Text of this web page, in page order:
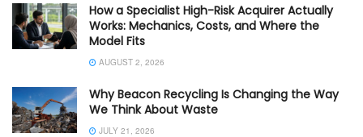
How a Specialist High-Risk Acquirer Actually
Works: Mechanics, Costs, and Where the
Model Fits
AUGUST 2, 2026
Why Beacon Recycling Is Changing the Way
We Think About Waste
JULY 21, 2026